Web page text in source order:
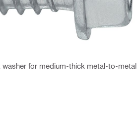
for medium-thick metal-to-metal